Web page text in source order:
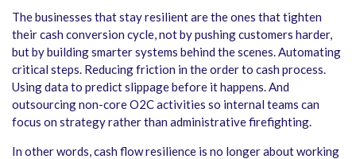
The businesses that stay resilient are the ones that tighten
their cash conversion cycle, not by pushing customers harder,
but by building smarter systems behind the scenes. Automating
critical steps. Reducing friction in the order to cash process.
Using data to predict slippage before it happens. And
outsourcing non-core O2C activities so internal teams can
focus on strategy rather than administrative firefighting.
In other words, cash flow resilience is no longer about working